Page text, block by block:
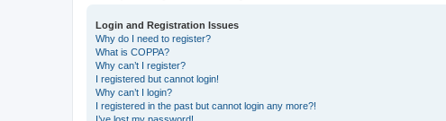
Login and Registration Issues
Why do I need to register?
What is COPPA?
Why can’t I register?
I registered but cannot login!
Why can’t I login?
I registered in the past but cannot login any more?!